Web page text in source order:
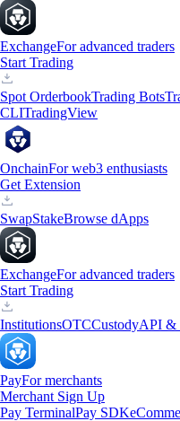
ExchangeFor advanced traders
Start Trading
Spot OrderbookTrading Bots
CLITradingView
OnchainFor web3 enthusiasts
Get Extension
SwapStakeBrowse dApps
ExchangeFor advanced traders
Start Trading
InstitutionsOTCCustodyAPI &
PayFor merchants
Merchant Sign Up
Pay TerminalPay SDK